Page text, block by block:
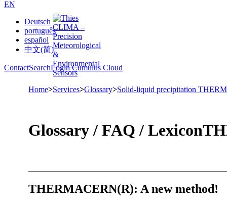
EN
Deutsch
português
español
中文(简)
ContactSearchLogin Cumulus Cloud
Home>Services>Glossary>Solid-liquid precipitation
Glossary /­ FAQ /­ Lexicon
THERMACERN(R): A new method!